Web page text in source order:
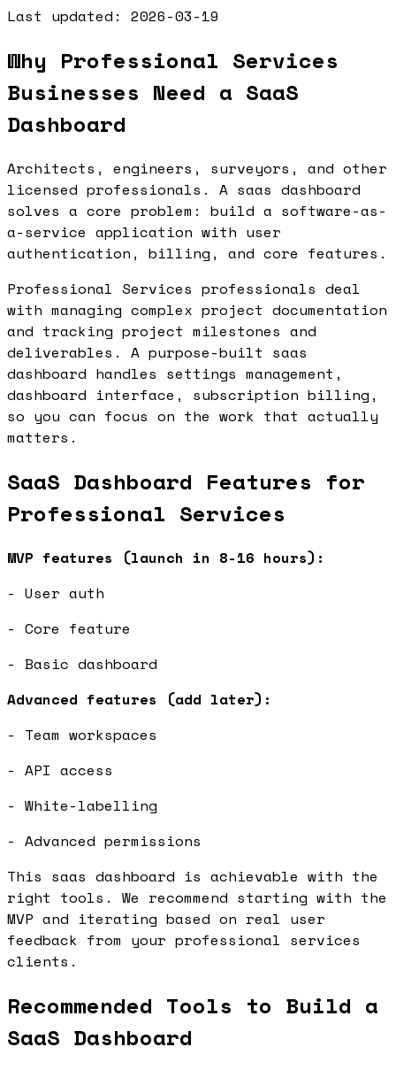
Last updated: 2026-03-19
Why Professional Services
Businesses Need a SaaS
Dashboard
Architects, engineers, surveyors, and other
licensed professionals. A saas dashboard
solves a core problem: build a software-as-
a-service application with user
authentication, billing, and core features.
Professional Services professionals deal
with managing complex project documentation
and tracking project milestones and
deliverables. A purpose-built saas
dashboard handles settings management,
dashboard interface, subscription billing,
so you can focus on the work that actually
matters.
SaaS Dashboard Features for
Professional Services
MVP features (launch in 8-16 hours):
- User auth
- Core feature
- Basic dashboard
Advanced features (add later):
- Team workspaces
- API access
- White-labelling
- Advanced permissions
This saas dashboard is achievable with the
right tools. We recommend starting with the
MVP and iterating based on real user
feedback from your professional services
clients.
Recommended Tools to Build a
SaaS Dashboard